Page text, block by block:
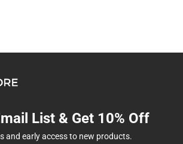
List & Get 10% Off
and early access to new products.